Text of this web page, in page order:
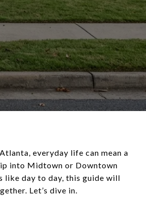
everyday life can mean a
into Midtown or Downtown
like day to day, this guide will
Let’s dive in.